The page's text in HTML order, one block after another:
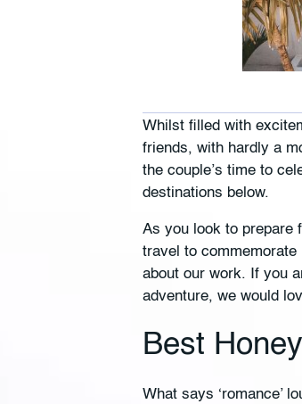
Whilst filled with
friends, with hardly a
the couple’s time to
destinations below.
As you look to prepare
travel to
about our work. If you
adventure, we would
Best
What says ‘romance’